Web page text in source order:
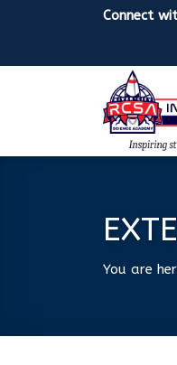
Connect
You are